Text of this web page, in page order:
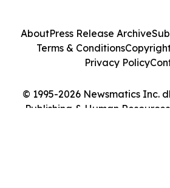
© 1995-2026 Newsmatics Inc.
Publishing & Human
AboutPress Release Archive
Terms & Conditions
Privacy Policy